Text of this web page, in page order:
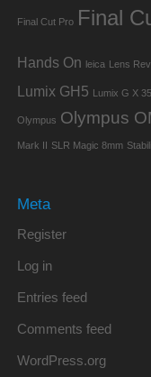
Final Cut Pro Final
Hands On leica Lens
Lumix GH5 Lumix G X
Olympus Olympus
Mark II SLR Magic 8mm
Meta
Register
Log in
Entries feed
Comments feed
WordPress.org